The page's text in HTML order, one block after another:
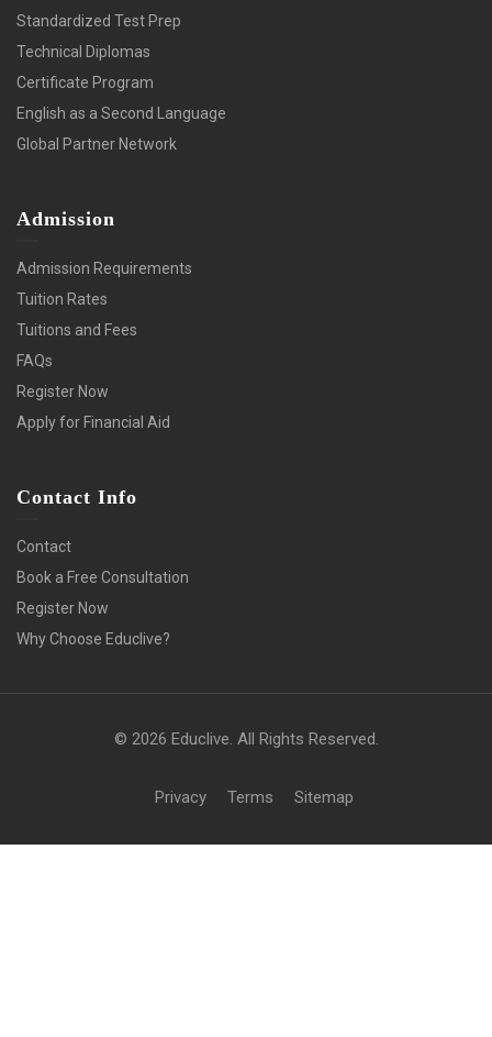
Standardized Test Prep
Technical Diplomas
Certificate Program
English as a Second Language
Global Partner Network
Admission
Admission Requirements
Tuition Rates
Tuitions and Fees
FAQs
Register Now
Apply for Financial Aid
Contact Info
Contact
Book a Free Consultation
Register Now
Why Choose Educlive?
© 2026 Educlive. All Rights Reserved.
Privacy Terms Sitemap